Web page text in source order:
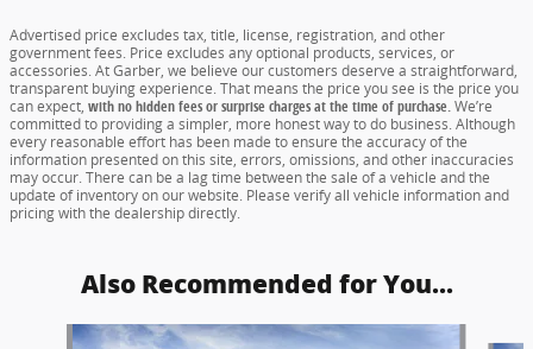
Advertised price excludes tax, title, license, registration, and other
government fees. Price excludes any optional products, services, or
accessories. At Garber, we believe our customers deserve a straightforward,
transparent buying experience. That means the price you see is the price you
can expect, with no hidden fees or surprise charges at the time of purchase.We’re
committed to providing a simpler, more honest way to do business. Although
every reasonable effort has been made to ensure the accuracy of the
information presented on this site, errors, omissions, and other inaccuracies
may occur. There can be a lag time between the sale of a vehicle and the
update of inventory on our website. Please verify all vehicle information and
pricing with the dealership directly.
Also Recommended for You...
Slide 1 of 6